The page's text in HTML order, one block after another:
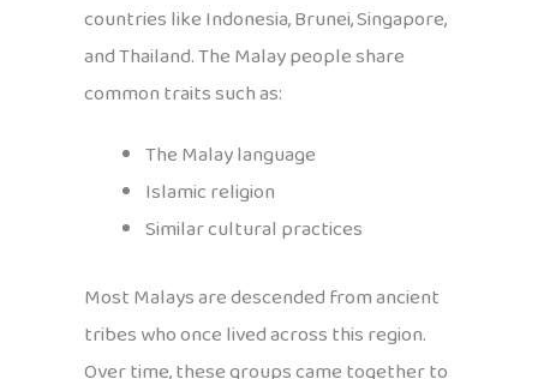
countries like Indonesia, Brunei, Singapore,
and Thailand. The Malay people share
common traits such as:
The Malay language
Islamic religion
Similar cultural practices
Most Malays are descended from ancient
tribes who once lived across this region.
Over time, these groups came together to